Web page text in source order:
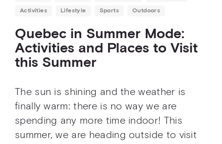
Activities Lifestyle Sports Outdoors
Quebec in Summer Mode:
Activities and Places to Visit
this Summer
The sun is shining and the weather is
finally warm: there is no way we are
spending any more time indoor! This
summer, we are heading outside to visit